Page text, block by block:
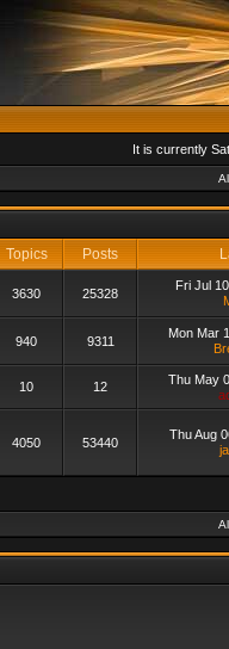
It is currently
Topics Posts
3630 25328
Fri Jul
940 9311
Mon Mar
10 12
Thu May
4050 53440
Thu Aug